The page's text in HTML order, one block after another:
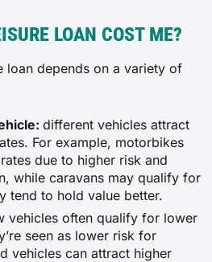
LOAN COST ME?
loan depends on a variety of
different vehicles attract
For example, motorbikes
due to higher risk and
while caravans may qualify for
tend to hold value better.
vehicles often qualify for lower
seen as lower risk for
vehicles can attract higher